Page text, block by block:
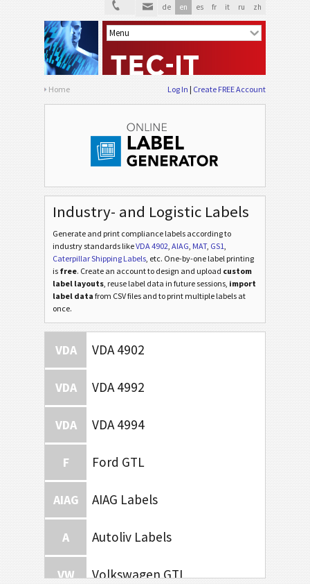
de en es fr it ru zh
Home Log In Create FREE Account
Industry- and Logistic Labels
Generate and print compliance labels according to
industry standards likeVDA 4902, AIAG, MAT, GS1,
Caterpillar Shipping Labels, etc. One-by-one label printing
is free. Create an account to design and upload custom
label layouts, reuse label data in future sessions, import
label data from CSV files and to print multiple labels at
once.
VDA VDA 4902
VDA VDA 4992
VDA VDA 4994
F Ford GTL
AIAG AIAG Labels
A Autoliv Labels
VW Volkswagen GTL